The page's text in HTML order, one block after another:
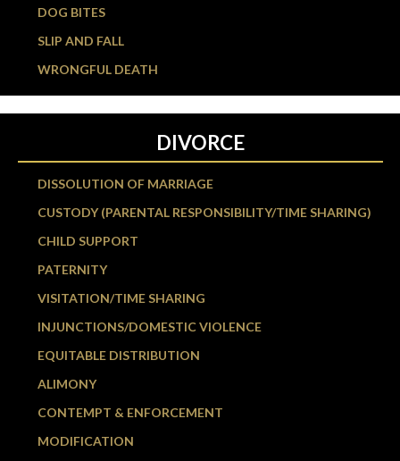
DOG BITES
SLIP AND FALL
WRONGFUL DEATH
DIVORCE
DISSOLUTION OF MARRIAGE
CUSTODY (PARENTAL RESPONSIBILITY/TIME SHARING)
CHILD SUPPORT
PATERNITY
VISITATION/TIME SHARING
INJUNCTIONS/DOMESTIC VIOLENCE
EQUITABLE DISTRIBUTION
ALIMONY
CONTEMPT & ENFORCEMENT
MODIFICATION